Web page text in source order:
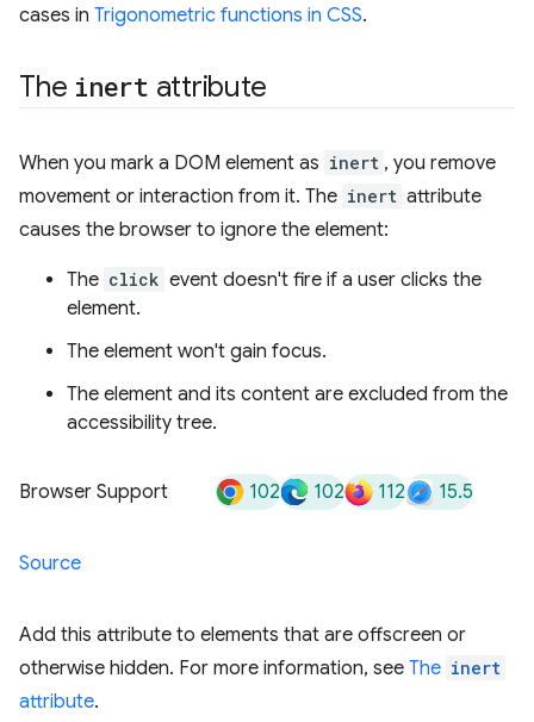
cases in Trigonometric functions in CSS.
The inert attribute
When you mark a DOM element as inert , you remove
movement or interaction from it. The inert attribute
causes the browser to ignore the element:
The click event doesn't fire if a user clicks the
element.
The element won't gain focus.
The element and its content are excluded from the
accessibility tree.
Browser Support 102 102 112 15.5
Source
Add this attribute to elements that are offscreen or
otherwise hidden. For more information, see The inert
attribute.